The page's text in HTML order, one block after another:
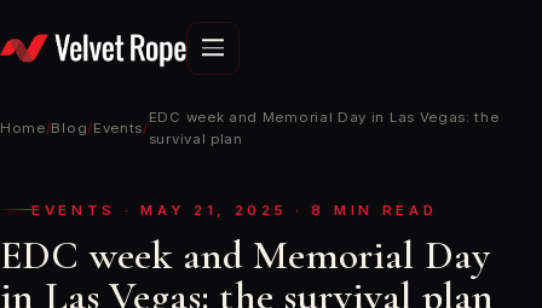
to
Home/Blog/Events/
EDC week and Memorial Day in Las Vegas: the
survival plan
EVENTS · MAY 21, 2025 · 8 MIN READ
EDC week and Memorial Day
in Las Vegas: the survival plan